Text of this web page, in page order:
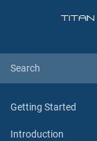
Getting Started
Introduction